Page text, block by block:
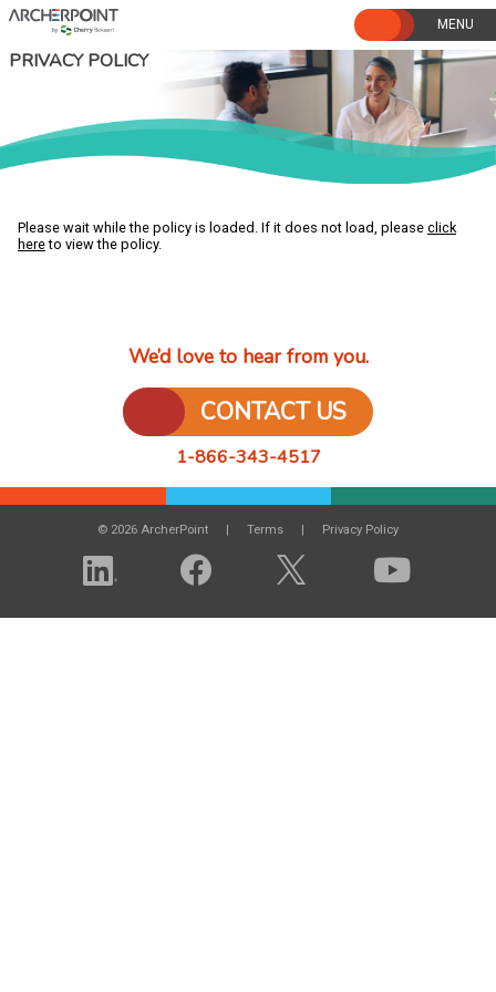
Skip
to
PRIVACY POLICY
Please wait while the policy is loaded. If it does not load, please click
hereto view the policy.
We’d love to hear from you.
CONTACT US
1-866-343-4517
© 2026 ArcherPoint Terms Privacy Policy